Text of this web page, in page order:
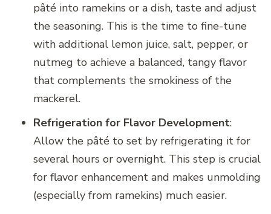
pâté into ramekins or a dish, taste and adjust
the seasoning. This is the time to fine-tune
with additional lemon juice, salt, pepper, or
nutmeg to achieve a balanced, tangy flavor
that complements the smokiness of the
mackerel.
Refrigeration for Flavor Development:
Allow the pâté to set by refrigerating it for
several hours or overnight. This step is crucial
for flavor enhancement and makes unmolding
(especially from ramekins) much easier.